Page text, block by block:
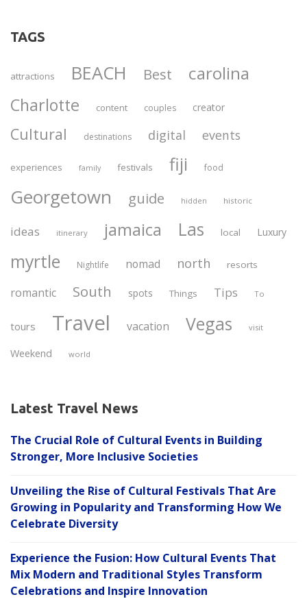
TAGS
attractions BEACH Best carolina
Charlotte content couples creator
Cultural destinations digital events
experiences family festivals fiji food
Georgetown guide hidden historic
ideas itinerary jamaica Las local Luxury
myrtle Nightlife nomad north resorts
romantic South spots Things Tips To
tours Travel vacation Vegas visit
Weekend world
Latest Travel News
The Crucial Role of Cultural Events in Building
Stronger, More Inclusive Societies
Unveiling the Rise of Cultural Festivals That Are
Growing in Popularity and Transforming How We
Celebrate Diversity
Experience the Fusion: How Cultural Events That
Mix Modern and Traditional Styles Transform
Celebrations and Inspire Innovation